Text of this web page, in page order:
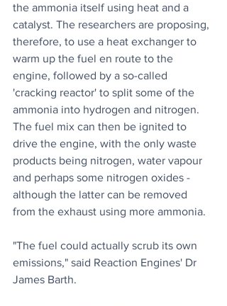
the ammonia itself using heat and a
catalyst. The researchers are proposing,
therefore, to use a heat exchanger to
warm up the fuel en route to the
engine, followed by a so-called
'cracking reactor' to split some of the
ammonia into hydrogen and nitrogen.
The fuel mix can then be ignited to
drive the engine, with the only waste
products being nitrogen, water vapour
and perhaps some nitrogen oxides -
although the latter can be removed
from the exhaust using more ammonia.
"The fuel could actually scrub its own
emissions," said Reaction Engines' Dr
James Barth.